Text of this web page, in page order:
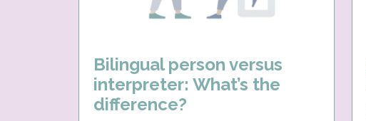
Bilingual person versus
interpreter: What’s the
difference?